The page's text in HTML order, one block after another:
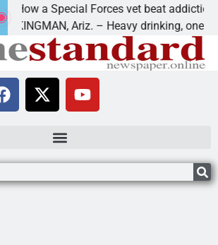
How a Special Forces vet beat addiction,
KINGMAN, Ariz. – Heavy drinking, one